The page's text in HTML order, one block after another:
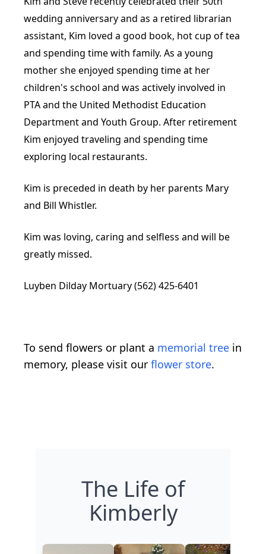
wedding anniversary and as a retired librarian
assistant, Kim loved a good book, hot cup of tea
and spending time with family. As a young
mother she enjoyed spending time at her
children's school and was actively involved in
PTA and the United Methodist Education
Department and Youth Group. After retirement
Kim enjoyed traveling and spending time
exploring local restaurants.
Kim is preceded in death by her parents Mary
and Bill Whistler.
Kim was loving, caring and selfless and will be
greatly missed.
Luyben Dilday Mortuary (562) 425-6401
To send flowers or plant a memorial tree in
memory, please visit our flower store.
The Life of
Kimberly